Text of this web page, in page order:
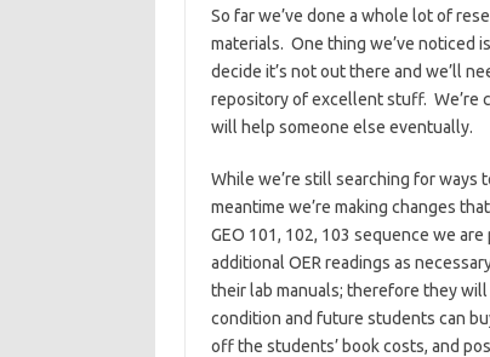
So far we’ve done a whole lot of
materials. One thing we’ve noticed
decide it’s not out there and we’ll
repository of excellent stuff. We’re
will help someone else eventually.
While we’re still searching for
meantime we’re making changes
GEO 101, 102, 103 sequence we
additional OER readings as
their lab manuals; therefore they
condition and future students can
off the students’ book costs, and